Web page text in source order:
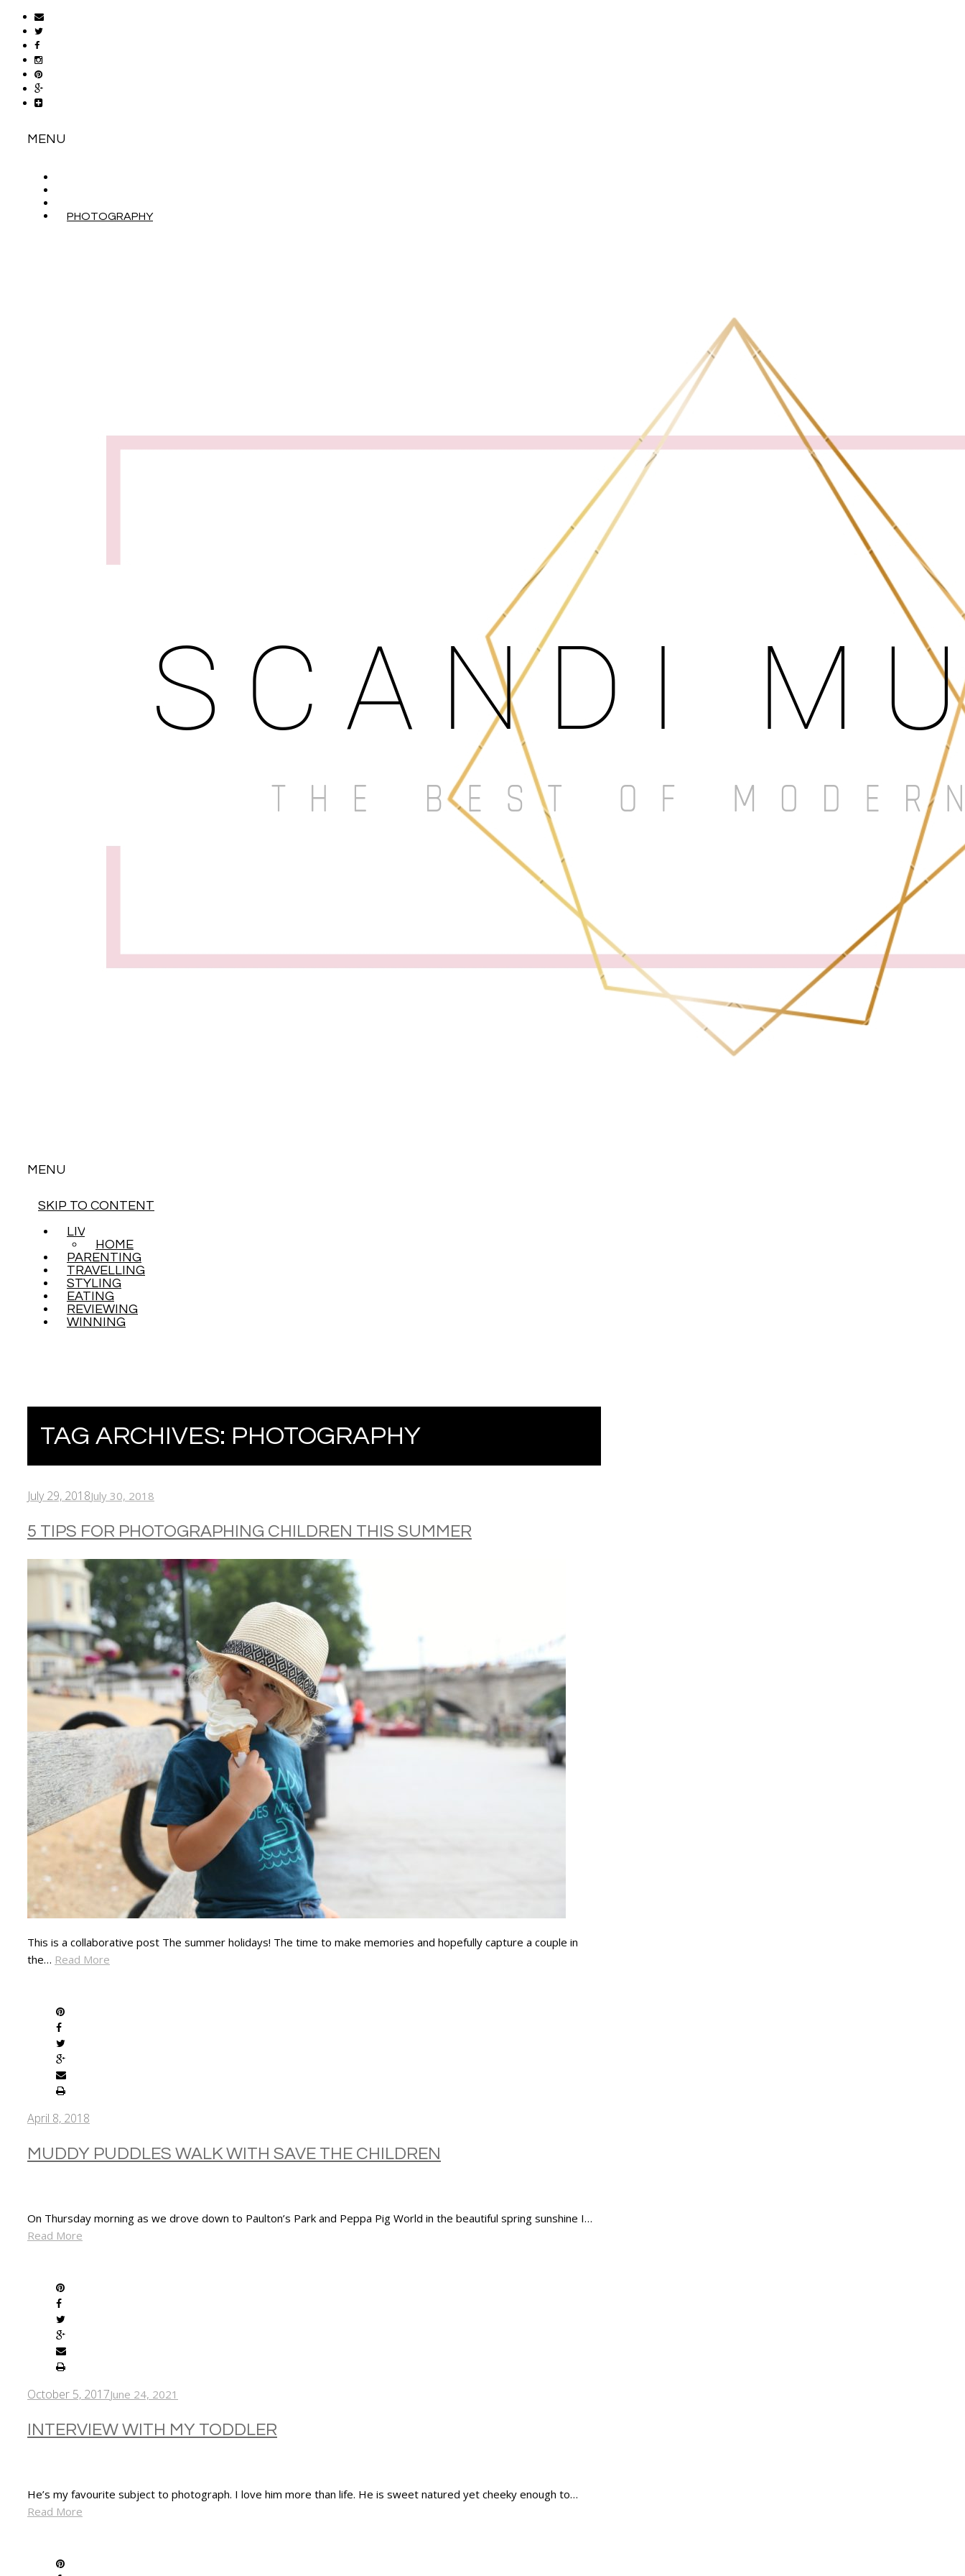
MENU
PHOTOGRAPHY
MENU
SKIP TO CONTENT
LIVING
HOME
PARENTING
TRAVELLING
STYLING
EATING
REVIEWING
WINNING
TAG ARCHIVES: PHOTOGRAPHY
July 29, 2018July 30, 2018
5 TIPS FOR PHOTOGRAPHING CHILDREN THIS SUMMER
This is a collaborative post The summer holidays! The time to make memories and hopefully capture a couple in
the… Read More
April 8, 2018
MUDDY PUDDLES WALK WITH SAVE THE CHILDREN
On Thursday morning as we drove down to Paulton’s Park and Peppa Pig World in the beautiful spring sunshine I…
Read More
October 5, 2017June 24, 2021
INTERVIEW WITH MY TODDLER
He’s my favourite subject to photograph. I love him more than life. He is sweet natured yet cheeky enough to…
Read More